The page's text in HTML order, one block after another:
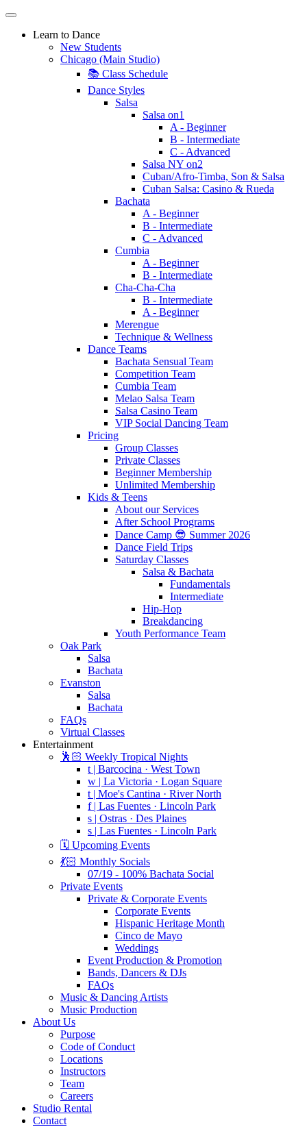
Learn to Dance
New Students
Chicago (Main Studio)
📚 Class Schedule
Dance Styles
Salsa
Salsa on1
A - Beginner
B - Intermediate
C - Advanced
Salsa NY on2
Cuban/Afro-Timba, Son & Salsa
Cuban Salsa: Casino & Rueda
Bachata
A - Beginner
B - Intermediate
C - Advanced
Cumbia
A - Beginner
B - Intermediate
Cha-Cha-Cha
B - Intermediate
A - Beginner
Merengue
Technique & Wellness
Dance Teams
Bachata Sensual Team
Competition Team
Cumbia Team
Melao Salsa Team
Salsa Casino Team
VIP Social Dancing Team
Pricing
Group Classes
Private Classes
Beginner Membership
Unlimited Membership
Kids & Teens
About our Services
After School Programs
Dance Camp 😎 Summer 2026
Dance Field Trips
Saturday Classes
Salsa & Bachata
Fundamentals
Intermediate
Hip-Hop
Breakdancing
Youth Performance Team
Oak Park
Salsa
Bachata
Evanston
Salsa
Bachata
FAQs
Virtual Classes
Entertainment
🕺🏻 Weekly Tropical Nights
t | Barcocina · West Town
w | La Victoria · Logan Square
t | Moe's Cantina · River North
f | Las Fuentes · Lincoln Park
s | Ostras · Des Plaines
s | Las Fuentes · Lincoln Park
🗓️ Upcoming Events
💃🏻 Monthly Socials
07/19 - 100% Bachata Social
Private Events
Private & Corporate Events
Corporate Events
Hispanic Heritage Month
Cinco de Mayo
Weddings
Event Production & Promotion
Bands, Dancers & DJs
FAQs
Music & Dancing Artists
Music Production
About Us
Purpose
Code of Conduct
Locations
Instructors
Team
Careers
Studio Rental
Contact